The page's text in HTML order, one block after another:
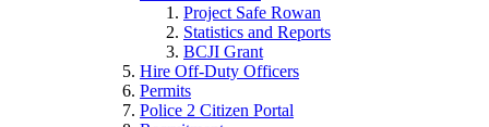
Project Safe Rowan
Statistics and Reports
BCJI Grant
Hire Off-Duty Officers
Permits
Police 2 Citizen Portal